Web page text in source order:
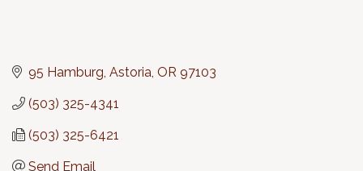
95 Hamburg Astoria OR 97103
(503) 325-4341
(503) 325-6421
Send Email